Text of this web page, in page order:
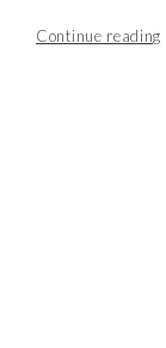
Continue reading